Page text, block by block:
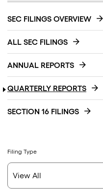
SEC FILINGS OVERVIEW
ALL SEC FILINGS
ANNUAL REPORTS
QUARTERLY REPORTS
SECTION 16 FILINGS
Filing Type